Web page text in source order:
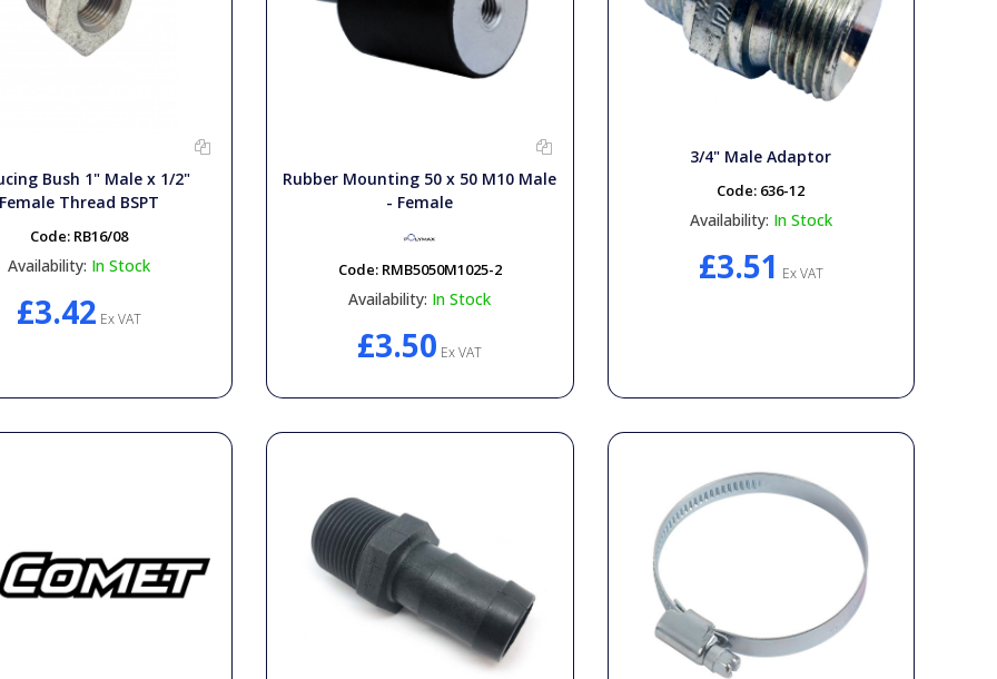
Bush 1" Male x 1/2"
Female Thread BSPT
Code: RB16/08
Availability: In Stock
£3.42 Ex VAT
Rubber Mounting 50 x 50 M10 Male
- Female
Code: RMB5050M1025-2
Availability: In Stock
£3.50 Ex VAT
3/4" Male Adaptor
Code: 636-12
Availability: In Stock
£3.51 Ex VAT